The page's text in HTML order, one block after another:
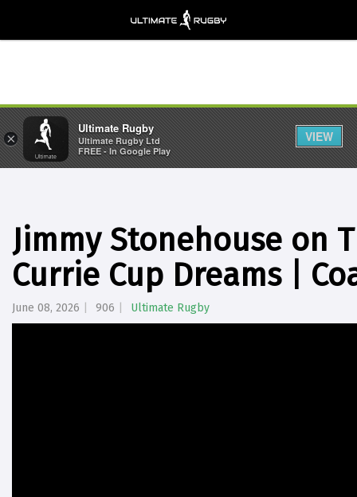
Jimmy Stonehouse on
Currie Cup Dreams |
June 08, 2026 906 Ultimate Rugby
×
Ultimate Rugby
Ultimate Rugby Ltd
FREE - In Google Play
VIEW